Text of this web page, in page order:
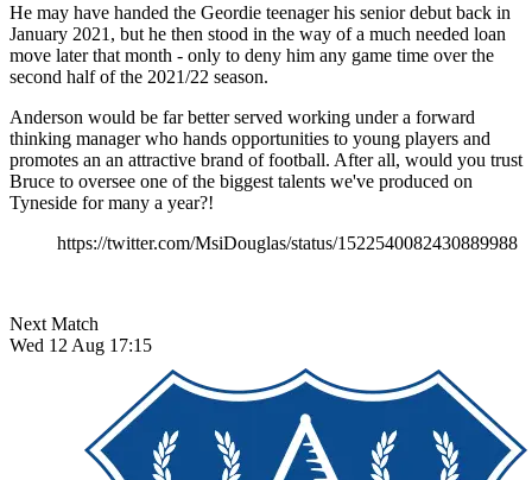
He may have handed the Geordie teenager his senior debut back in
January 2021, but he then stood in the way of a much needed loan
move later that month - only to deny him any game time over the
second half of the 2021/22 season.
Anderson would be far better served working under a forward
thinking manager who hands opportunities to young players and
promotes an an attractive brand of football. After all, would you trust
Bruce to oversee one of the biggest talents we've produced on
Tyneside for many a year?!
https://twitter.com/MsiDouglas/status/1522540082430889988
Next Match
Wed 12 Aug 17:15